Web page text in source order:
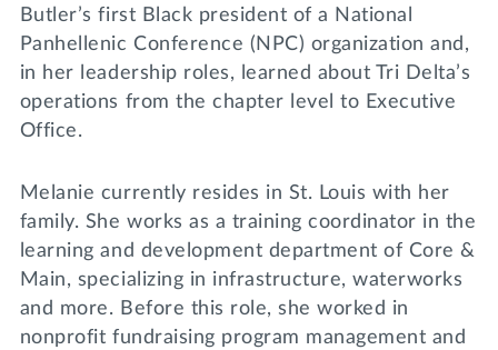
Butler’s first Black president of a National
Panhellenic Conference (NPC) organization and,
in her leadership roles, learned about Tri Delta’s
operations from the chapter level to Executive
Office.
Melanie currently resides in St. Louis with her
family. She works as a training coordinator in the
learning and development department of Core &
Main, specializing in infrastructure, waterworks
and more. Before this role, she worked in
nonprofit fundraising program management and